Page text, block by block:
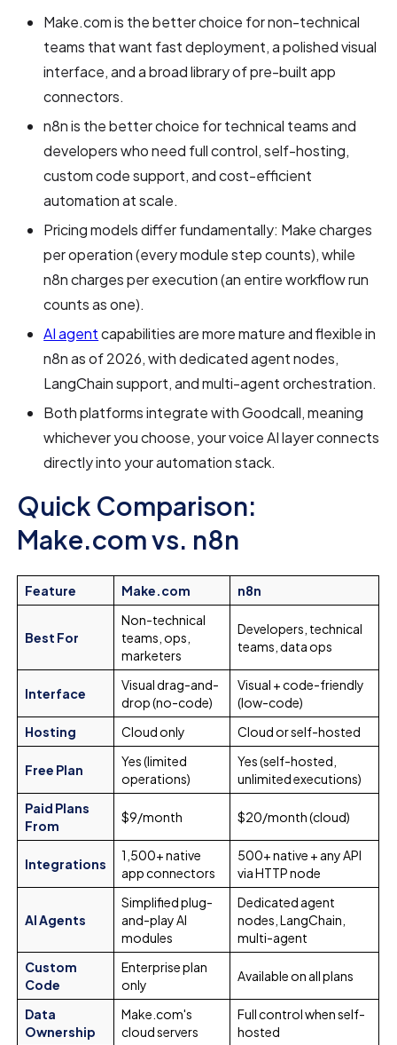
Make.com is the better choice for non-technical
teams that want fast deployment, a polished visual
interface, and a broad library of pre-built app
connectors.
n8n is the better choice for technical teams and
developers who need full control, self-hosting,
custom code support, and cost-efficient
automation at scale.
Pricing models differ fundamentally: Make charges
per operation (every module step counts), while
n8n charges per execution (an entire workflow run
counts as one).
AI agentcapabilities are more mature and flexible in
n8n as of 2026, with dedicated agent nodes,
LangChain support, and multi-agent orchestration.
Both platforms integrate with Goodcall, meaning
whichever you choose, your voice AI layer connects
directly into your automation stack.
Quick Comparison:
Make.com vs. n8n
Feature Make.com n8n
Best For
Non-technical
teams, ops,
marketers
Developers, technical
teams, data ops
Interface
Visual drag-and-
drop (no-code)
Visual + code-friendly
(low-code)
Hosting
Cloud only Cloud or self-hosted
Free Plan
Yes (limited
operations)
Yes (self-hosted,
unlimited executions)
Paid Plans
From
$9/month $20/month (cloud)
Integrations
1,500+ native
app connectors
500+ native + any API
via HTTP node
AI Agents
Simplified plug-
and-play AI
modules
Dedicated agent
nodes, LangChain,
multi-agent
Custom
Code
Enterprise plan
only
Available on all plans
Data
Ownership
Make.com's
cloud servers
Full control when self-
hosted